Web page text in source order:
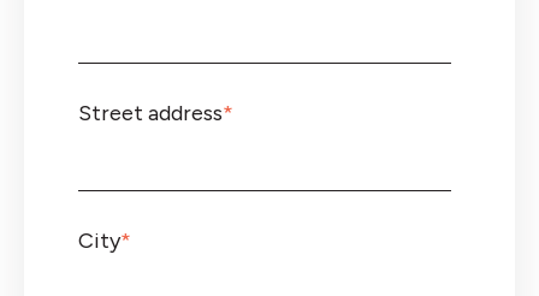
Street address*
City*